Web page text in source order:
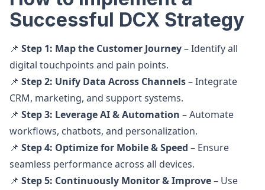
Successful DCX Strategy
📌 Step 1: Map the Customer Journey– Identify all
digital touchpoints and pain points.
📌 Step 2: Unify Data Across Channels– Integrate
CRM, marketing, and support systems.
📌 Step 3: Leverage AI & Automation – Automate
workflows, chatbots, and personalization.
📌 Step 4: Optimize for Mobile & Speed – Ensure
seamless performance across all devices.
📌 Step 5: Continuously Monitor & Improve– Use